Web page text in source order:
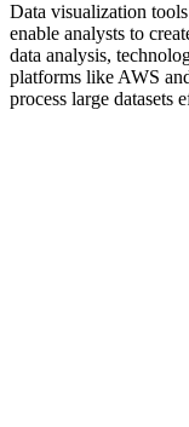
Data visualization
enable analysts to
data analysis,
platforms like AWS
process large datasets